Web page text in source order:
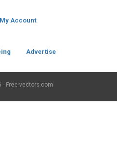
My Account
Advertise
- Free-vectors.com